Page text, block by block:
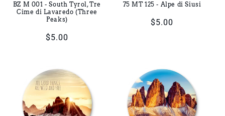
BZ M 001 - South Tyrol, Tre
Cime di Lavaredo (Three
Peaks)
Regular
$5.00
75 MT 125 - Alpe di Siusi
Regular
$5.00